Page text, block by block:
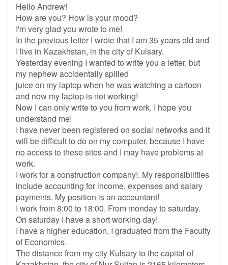
Hello Andrew!
How are you? How is your mood?
I'm very glad you wrote to me!
In the previous letter I wrote that I am 35 years old and
I live in Kazakhstan, in the city of Kulsary.
Yesterday evening I wanted to write you a letter, but
my nephew accidentally spilled
juice on my laptop when he was watching a cartoon
and now my laptop is not working!
Now I can only write to you from work, I hope you
understand me!
I have never been registered on social networks and it
will be difficult to do on my computer, because I have
no access to these sites and I may have problems at
work.
I work for a construction company!. My responsibilities
include accounting for income, expenses and salary
payments. My position is an accountant!
I work from 8:00 to 18:00. From monday to saturday.
On saturday I have a short working day!
I have a higher education, I graduated from the Faculty
of Economics.
The distance from my city Kulsary to the capital of